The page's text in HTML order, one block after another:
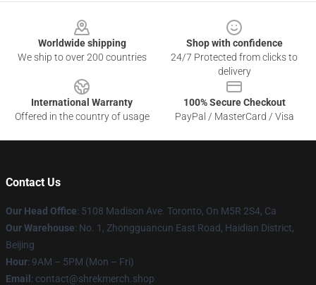
Worldwide shipping
We ship to over 200 countries
Shop with confidence
24/7 Protected from clicks to
delivery
International Warranty
Offered in the country of usage
100% Secure Checkout
PayPal / MasterCard / Visa
Contact Us
Our Head Office: 5108 Madison Ave. Toronto, On M5R 2S4, Ca
Our Warehouse: No. 1, Zhongguancun East Road, Haidian District,
Beijing
Hour: 9AM – 5PM (Mon – Fri)
Email : contact@shrekmerch.shop